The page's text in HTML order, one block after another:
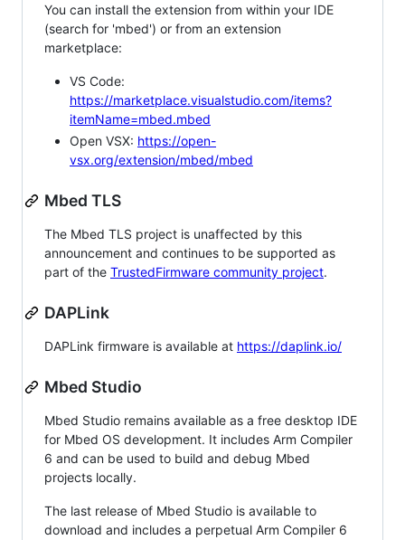
You can install the extension from within your IDE
(search for 'mbed') or from an extension
marketplace:
VS Code:
https://marketplace.visualstudio.com/items?
itemName=mbed.mbed
Open VSX: https://open-
vsx.org/extension/mbed/mbed
Mbed TLS
The Mbed TLS project is unaffected by this
announcement and continues to be supported as
part of the TrustedFirmware community project.
DAPLink
DAPLink firmware is available at https://daplink.io/
Mbed Studio
Mbed Studio remains available as a free desktop IDE
for Mbed OS development. It includes Arm Compiler
6 and can be used to build and debug Mbed
projects locally.
The last release of Mbed Studio is available to
download and includes a perpetual Arm Compiler 6